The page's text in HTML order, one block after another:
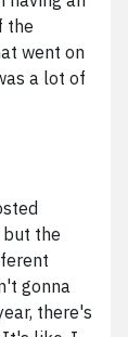
the
went on
a lot of
the
gonna
there's